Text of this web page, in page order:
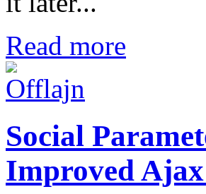
Read more
Social
Improved